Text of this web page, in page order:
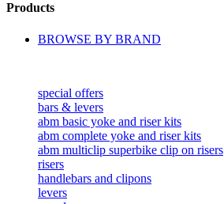
Products
BROWSE BY BRAND
special offers
bars & levers
abm basic yoke and riser kits
abm complete yoke and riser kits
abm multiclip superbike clip on risers
risers
handlebars and clipons
levers